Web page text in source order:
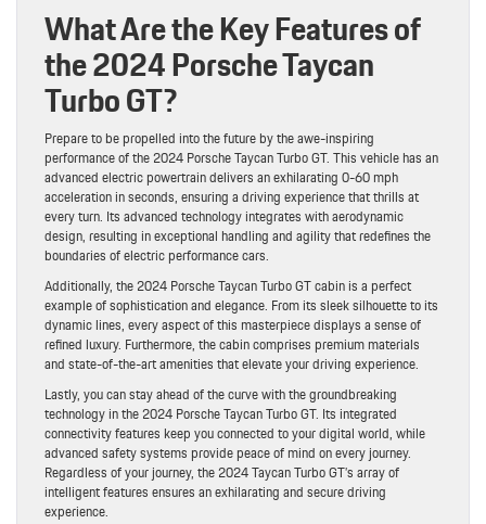
What Are the Key Features of
the 2024 Porsche Taycan
Turbo GT?
Prepare to be propelled into the future by the awe-inspiring
performance of the 2024 Porsche Taycan Turbo GT. This vehicle has an
advanced electric powertrain delivers an exhilarating 0-60 mph
acceleration in seconds, ensuring a driving experience that thrills at
every turn. Its advanced technology integrates with aerodynamic
design, resulting in exceptional handling and agility that redefines the
boundaries of electric performance cars.
Additionally, the 2024 Porsche Taycan Turbo GT cabin is a perfect
example of sophistication and elegance. From its sleek silhouette to its
dynamic lines, every aspect of this masterpiece displays a sense of
refined luxury. Furthermore, the cabin comprises premium materials
and state-of-the-art amenities that elevate your driving experience.
Lastly, you can stay ahead of the curve with the groundbreaking
technology in the 2024 Porsche Taycan Turbo GT. Its integrated
connectivity features keep you connected to your digital world, while
advanced safety systems provide peace of mind on every journey.
Regardless of your journey, the 2024 Taycan Turbo GT’s array of
intelligent features ensures an exhilarating and secure driving
experience.